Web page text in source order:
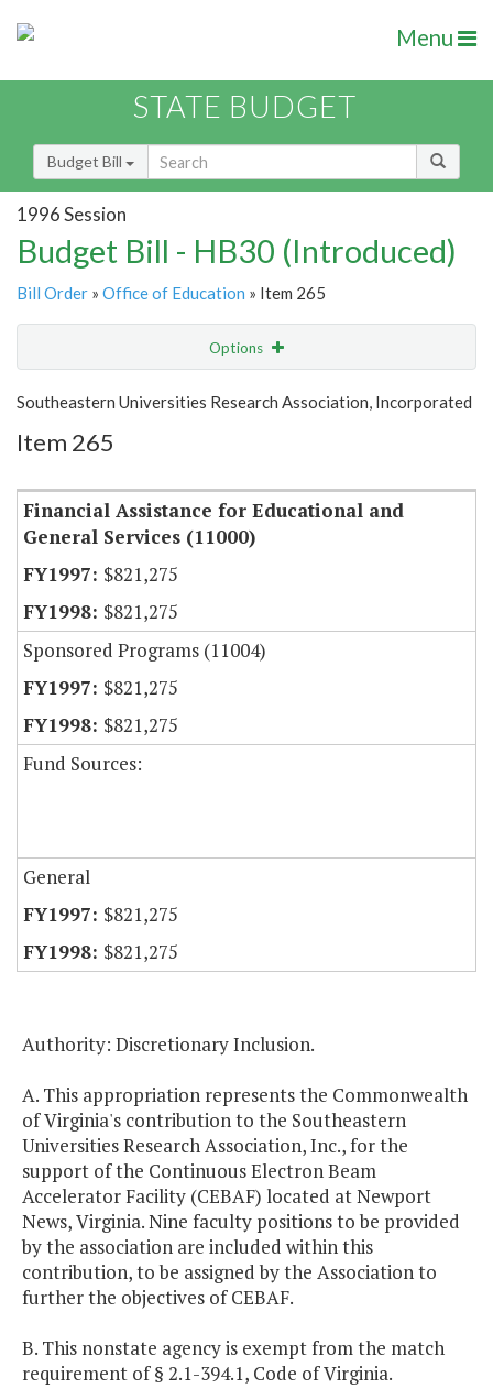
Menu
STATE BUDGET
Budget Bill
1996 Session
Budget Bill - HB30 (Introduced)
Bill Order » Office of Education » Item 265
Options
Show Highlight Email
Item Lookup
Southeastern Universities Research Association, Incorporated
Item 265
Financial Assistance for Educational and
General Services (11000)
$821,275
$821,275
Sponsored Programs (11004)
$821,275
$821,275
Fund Sources:
General
$821,275
$821,275
Authority: Discretionary Inclusion.
A. This appropriation represents the Commonwealth
of Virginia's contribution to the Southeastern
Universities Research Association, Inc., for the
support of the Continuous Electron Beam
Accelerator Facility (CEBAF) located at Newport
News, Virginia. Nine faculty positions to be provided
by the association are included within this
contribution, to be assigned by the Association to
further the objectives of CEBAF.
B. This nonstate agency is exempt from the match
requirement of § 2.1-394.1, Code of Virginia.